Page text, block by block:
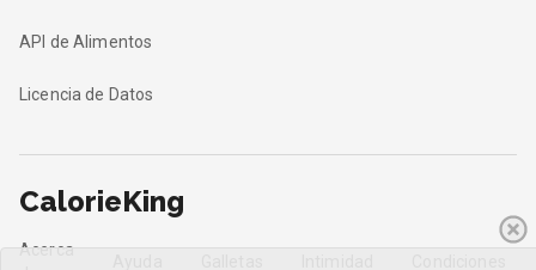
API de Alimentos
Licencia de Datos
CalorieKing
Acerca